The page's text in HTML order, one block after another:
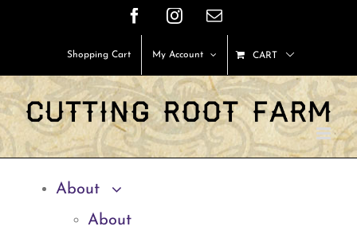
content
FacebookInstagram
Email
Shopping Cart My Account CART
About
About